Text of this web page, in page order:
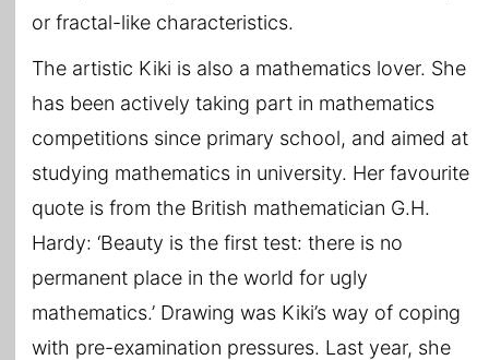
or fractal-like characteristics.
The artistic Kiki is also a mathematics lover. She
has been actively taking part in mathematics
competitions since primary school, and aimed at
studying mathematics in university. Her favourite
quote is from the British mathematician G.H.
Hardy: ‘Beauty is the first test: there is no
permanent place in the world for ugly
mathematics.’ Drawing was Kiki’s way of coping
with pre-examination pressures. Last year, she